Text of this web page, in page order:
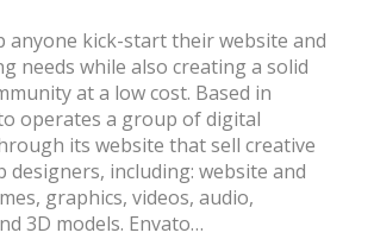
anyone kick-start their website and
needs while also creating a solid
at a low cost. Based in
operates a group of digital
its website that sell creative
designers, including: website and
graphics, videos, audio,
3D models. Envato…